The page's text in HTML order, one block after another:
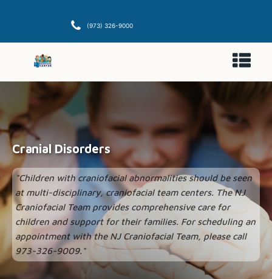
(973) 326-9000
Cranial Disorders
"Children with craniofacial abnormalities should be seen
at multi-disciplinary, craniofacial team centers. The NJ
Craniofacial Team provides comprehensive care for
children and support for their families. For scheduling an
appointment with the NJ Craniofacial Team, please call
973-326-9009."